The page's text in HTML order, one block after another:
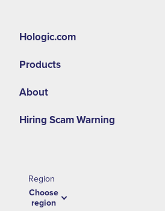
Hologic.com
Products
About
Hiring Scam Warning
Region
Choose
region